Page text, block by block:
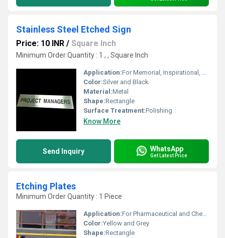
Stainless Steel Etched Sign
Price: 10 INR / Square Inch
Minimum Order Quantity : 1 , , Square Inch
Application:For Memorial, Inspirational, Outdoor and Hanging
Color:Silver and Black
Material:Metal
Shape:Rectangle
Surface Treatment:Polishing
Know More
Send Inquiry WhatsApp
Get Latest Price
Etching Plates
Minimum Order Quantity : 1 Piece
Application:For Pharmaceutical and Chemical Industry
Color:Yellow and Grey
Shape:Rectangle